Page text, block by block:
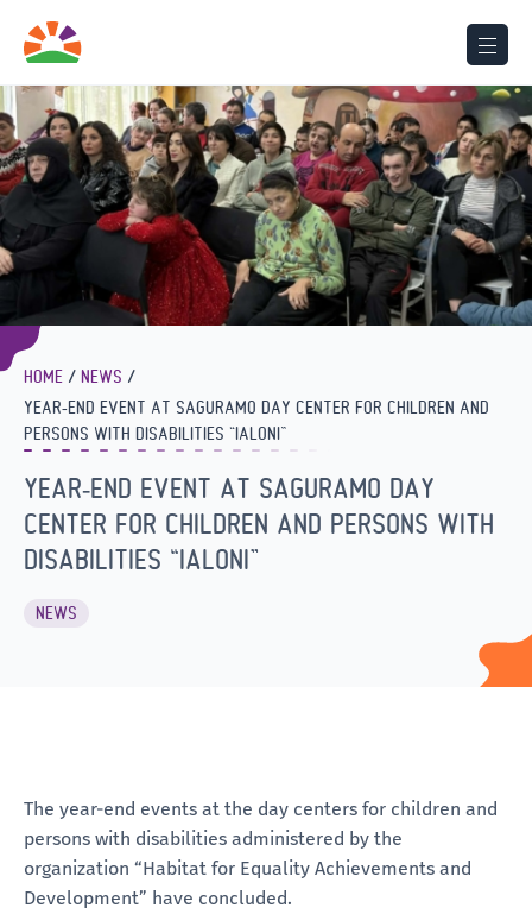
HOME
NEWS
YEAR-END EVENT AT SAGURAMO DAY CENTER FOR CHILDREN AND
PERSONS WITH DISABILITIES “IALONI”
YEAR-END EVENT AT SAGURAMO DAY
CENTER FOR CHILDREN AND PERSONS WITH
DISABILITIES “IALONI”
NEWS
The year-end events at the day centers for children and
persons with disabilities administered by the
organization “Habitat for Equality Achievements and
Development” have concluded.